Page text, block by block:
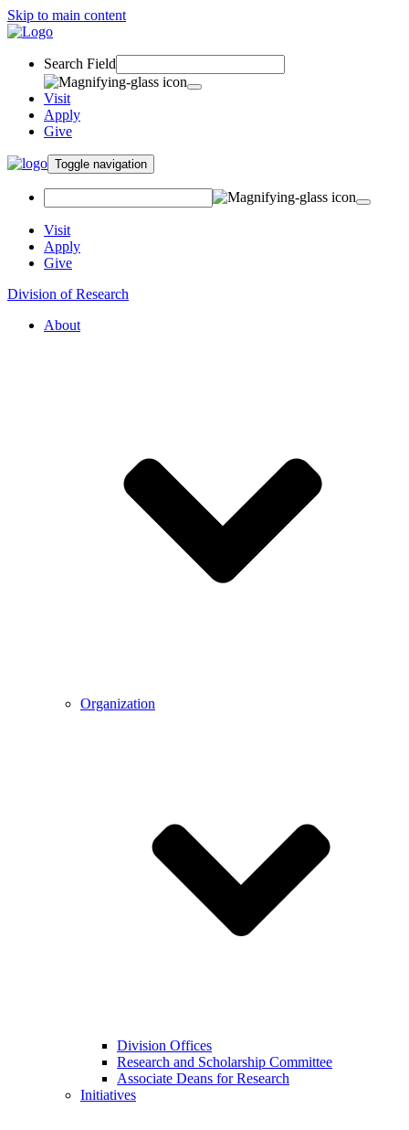
Skip to main content
Search Field
Visit
Apply
Give
Toggle navigation
Visit
Apply
Give
Division of Research
About
Organization
Division Offices
Research and Scholarship Committee
Associate Deans for Research
Initiatives